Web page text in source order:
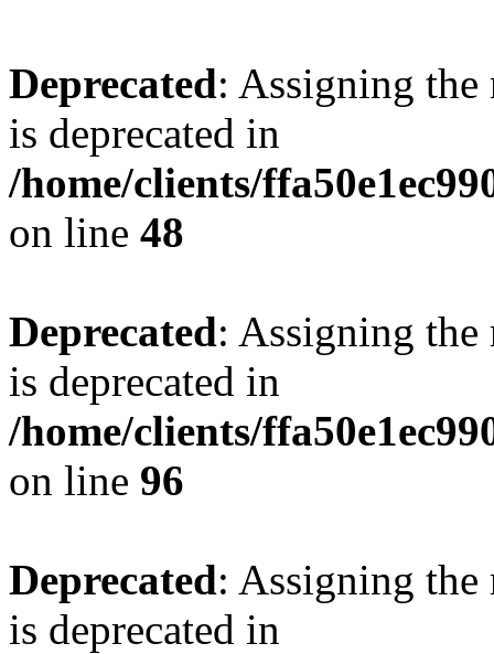
Deprecated: Assigning the
is deprecated in
/home/clients/
on line 48
Deprecated: Assigning the
is deprecated in
/home/clients/
on line 96
Deprecated: Assigning the
is deprecated in